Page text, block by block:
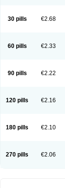
30 pills €2.68
60 pills €2.33
90 pills €2.22
120 pills €2.16
180 pills €2.10
270 pills €2.06